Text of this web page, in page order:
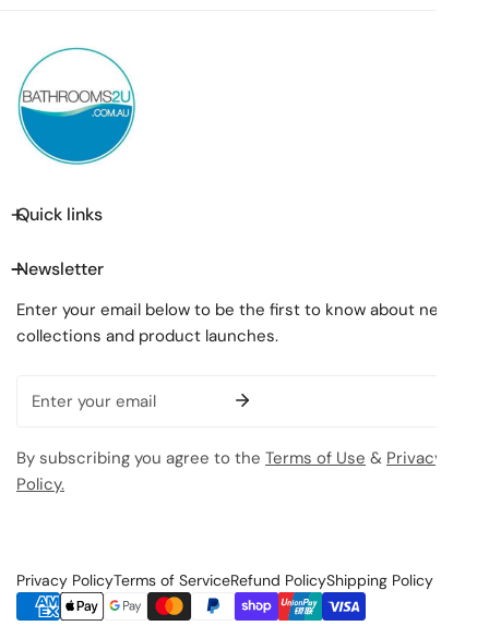
Quick links
Newsletter
Enter your email below to be the first to know about new
collections and product launches.
By subscribing you agree to the Terms of Use & Privacy
Policy.
Privacy PolicyTerms of ServiceRefund PolicyShipping Policy
Payment